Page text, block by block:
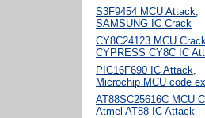
S3F9454 MCU Attack,
SAMSUNG IC Crack
CY8C24123 MCU
CYPRESS CY8C IC
PIC16F690 IC Attack,
Microchip MCU code
AT88SC25616C MCU
Atmel AT88 IC Attack